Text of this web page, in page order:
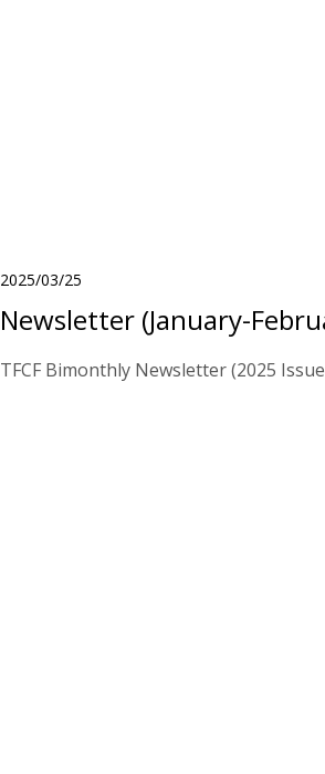
2025/03/25
Newsletter (January-
TFCF Bimonthly Newsletter (2025